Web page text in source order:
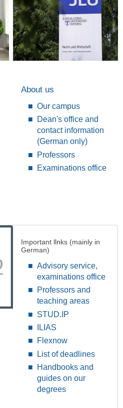
About us
Our campus
Dean's office and
contact information
(German only)
Professors
Examinations office
Important llnks (mainly in
German)
Advisory service,
examinations office
Professors and
teaching areas
STUD.IP
ILIAS
Flexnow
List of deadlines
Handbooks and
guides on our
degrees